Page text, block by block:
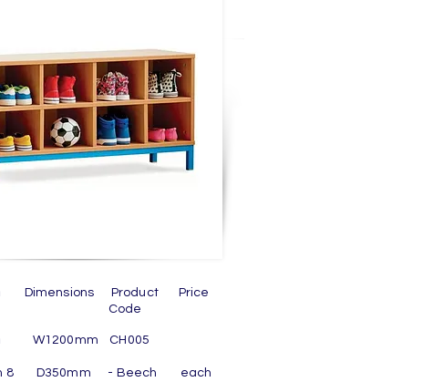
Dimensions Product Price
W1200mm CH005
8 D350mm - Beech each